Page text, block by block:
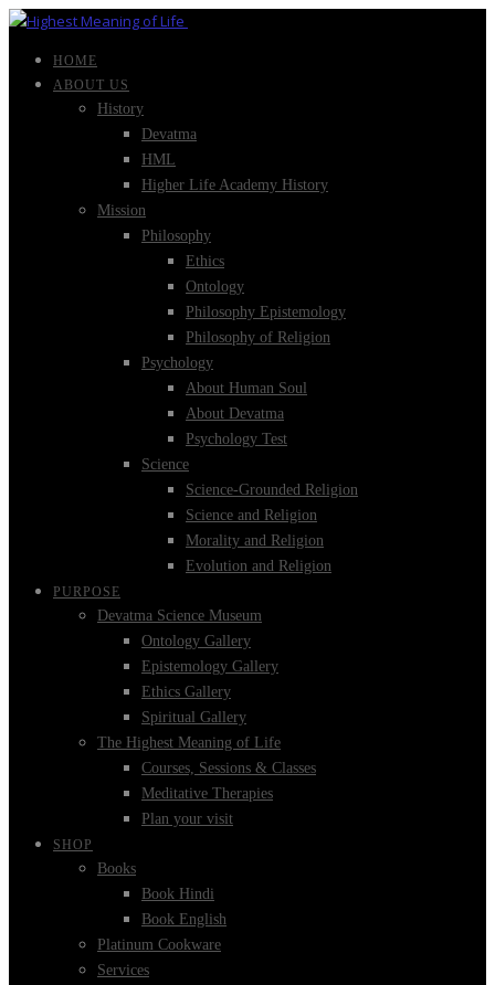
HOME
ABOUT US
History
Devatma
HML
Higher Life Academy History
Mission
Philosophy
Ethics
Ontology
Philosophy Epistemology
Philosophy of Religion
Psychology
About Human Soul
About Devatma
Psychology Test
Science
Science-Grounded Religion
Science and Religion
Morality and Religion
Evolution and Religion
PURPOSE
Devatma Science Museum
Ontology Gallery
Epistemology Gallery
Ethics Gallery
Spiritual Gallery
The Highest Meaning of Life
Courses, Sessions & Classes
Meditative Therapies
Plan your visit
SHOP
Books
Book Hindi
Book English
Platinum Cookware
Services